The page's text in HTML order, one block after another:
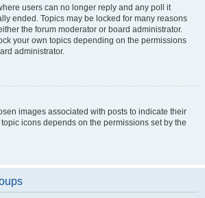
users can no longer reply and any poll it
ended. Topics may be locked for many reasons
the forum moderator or board administrator.
your own topics depending on the permissions
administrator.
images associated with posts to indicate their
icons depends on the permissions set by the